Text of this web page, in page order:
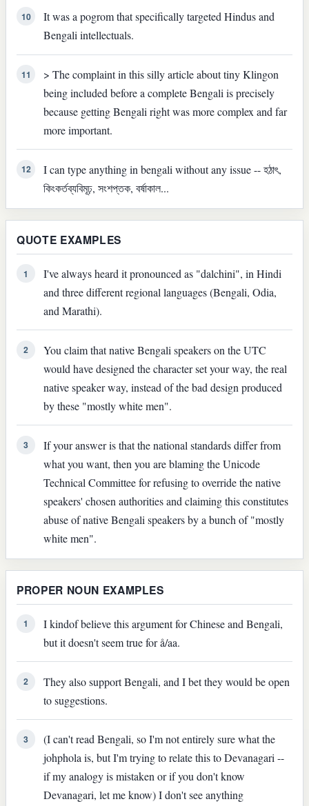
10
It was a pogrom that specifically targeted Hindus and
Bengali intellectuals.
11
> The complaint in this silly article about tiny Klingon
being included before a complete Bengali is precisely
because getting Bengali right was more complex and far
more important.
12
I can type anything in bengali without any issue -- হঠাৎ,
কিংকর্তব্যবিমূঢ়, সংশপ্তক, বর্ষাকাল...
QUOTE EXAMPLES
1
I've always heard it pronounced as "dalchini", in Hindi
and three different regional languages (Bengali, Odia,
and Marathi).
2
You claim that native Bengali speakers on the UTC
would have designed the character set your way, the real
native speaker way, instead of the bad design produced
by these "mostly white men".
3
If your answer is that the national standards differ from
what you want, then you are blaming the Unicode
Technical Committee for refusing to override the native
speakers' chosen authorities and claiming this constitutes
abuse of native Bengali speakers by a bunch of "mostly
white men".
PROPER NOUN EXAMPLES
1
I kindof believe this argument for Chinese and Bengali,
but it doesn't seem true for å/aa.
2
They also support Bengali, and I bet they would be open
to suggestions.
3
(I can't read Bengali, so I'm not entirely sure what the
johphola is, but I'm trying to relate this to Devanagari --
if my analogy is mistaken or if you don't know
Devanagari, let me know) I don't see anything